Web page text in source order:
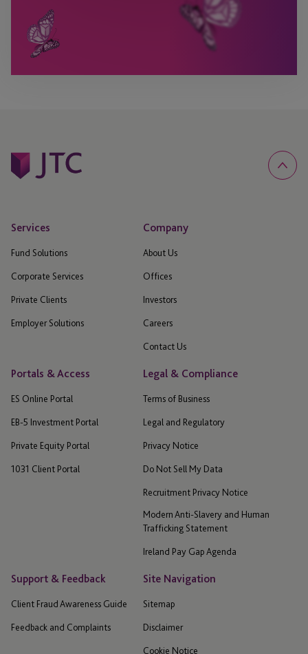
Services
Fund Solutions
Corporate Services
Private Clients
Employer Solutions
Company
About Us
Offices
Investors
Careers
Contact Us
Portals & Access
ES Online Portal
EB-5 Investment Portal
Private Equity Portal
1031 Client Portal
Legal & Compliance
Terms of Business
Legal and Regulatory
Privacy Notice
Do Not Sell My Data
Recruitment Privacy Notice
Modern Anti-Slavery and Human
Trafficking Statement
Ireland Pay Gap Agenda
Support & Feedback
Client Fraud Awareness Guide
Feedback and Complaints
Site Navigation
Sitemap
Disclaimer
Cookie Notice